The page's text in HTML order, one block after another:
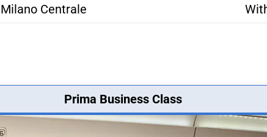
Milano Centrale
Prima Business Class